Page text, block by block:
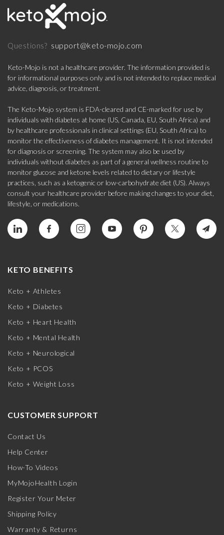
Questions? support@keto-mojo.com
Keto-Mojo is not a healthcare provider. The information provided is
for informational purposes only and is not intended to replace medical
advice, diagnosis, or treatment.
The Keto-Mojo system is FDA-cleared and CE-marked for use by
individuals with diabetes at home (US, Canada, EU, South Africa) and
by healthcare professionals in clinical settings (EU, South Africa) to
monitor the effectiveness of diabetes management. It is not intended
for diagnosis or screening. The system may also be used by
individuals without diabetes as part of a general wellness routine to
monitor glucose and ketone levels related to dietary or lifestyle
practices, such as a ketogenic or low-carbohydrate diet (US). Always
consult your healthcare provider before making changes to your diet,
lifestyle, or medications.
KETO BENEFITS
Keto + Athletes
Keto + Diabetes
Keto + Heart Health
Keto + Mental Health
Keto + Neurological
Keto + PCOS
Keto + Weight Loss
CUSTOMER SUPPORT
Contact Us
Help Center
How-To Videos
MyMojoHealth Login
Register Your Meter
Shipping Policy
Warranty & Returns